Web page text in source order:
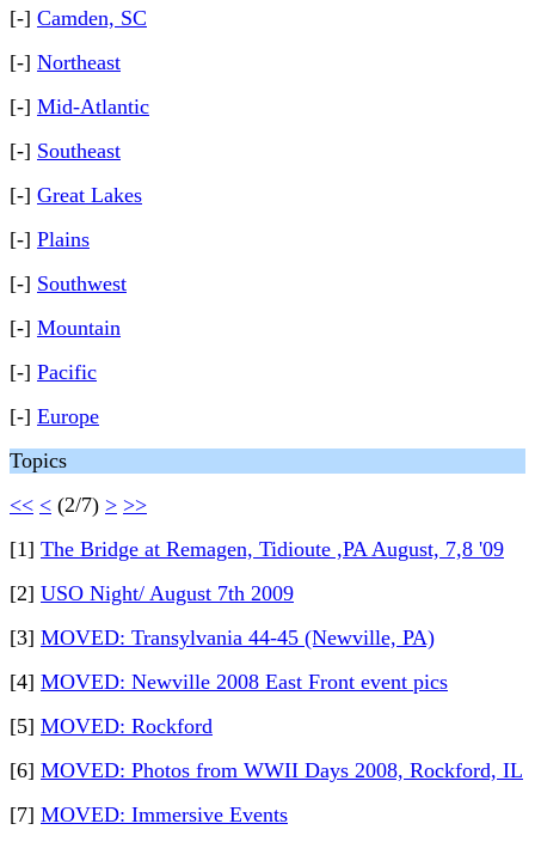
[-] Camden, SC
[-] Northeast
[-] Mid-Atlantic
[-] Southeast
[-] Great Lakes
[-] Plains
[-] Southwest
[-] Mountain
[-] Pacific
[-] Europe
Topics
<< < (2/7) > >>
[1] The Bridge at Remagen, Tidioute ,PA August, 7,8 '09
[2] USO Night/ August 7th 2009
[3] MOVED: Transylvania 44-45 (Newville, PA)
[4] MOVED: Newville 2008 East Front event pics
[5] MOVED: Rockford
[6] MOVED: Photos from WWII Days 2008, Rockford, IL
[7] MOVED: Immersive Events